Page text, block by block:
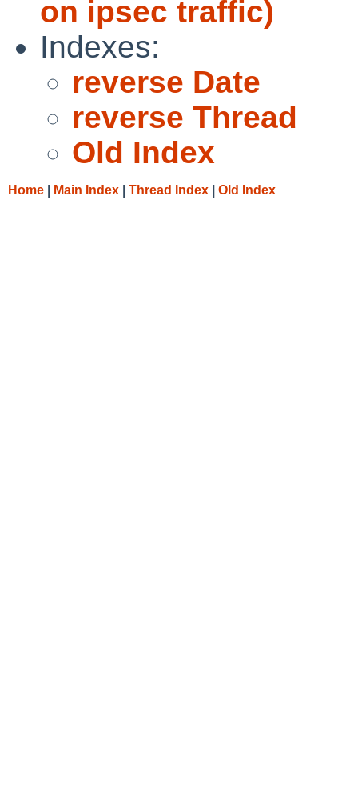
on ipsec traffic)
Indexes:
reverse Date
reverse Thread
Old Index
Home Main Index Thread Index Old Index